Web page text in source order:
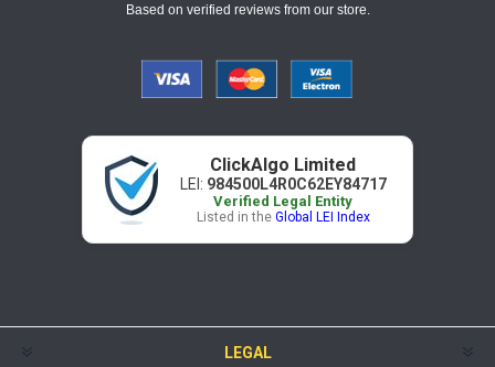
Based on verified reviews from our store.
ClickAlgo Limited
LEI: 984500L4R0C62EY84717
Verified Legal Entity
Listed in the Global LEI Index
LEGAL